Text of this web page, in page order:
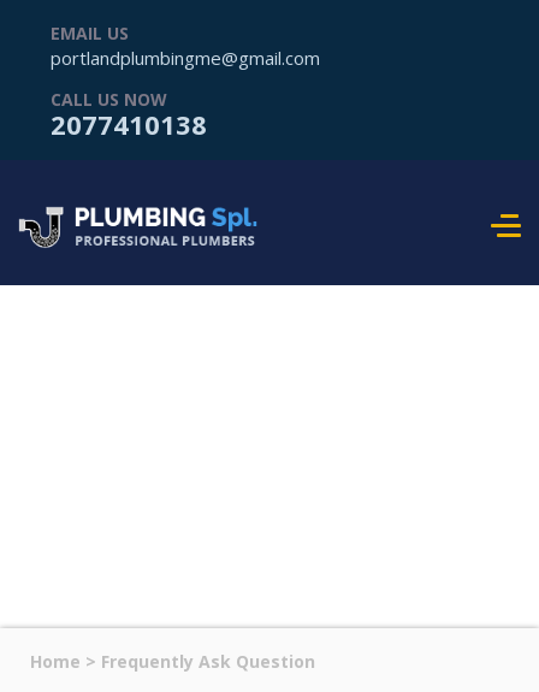
EMAIL US
portlandplumbingme@gmail.com
CALL US NOW
2077410138
Home > Frequently Ask Question